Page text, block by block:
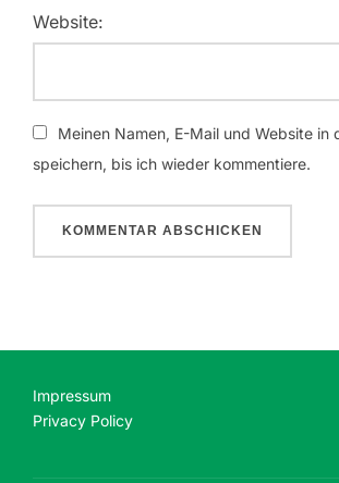
Website:
Meinen Namen, E-Mail und Website in
speichern, bis ich wieder kommentiere.
Impressum
Privacy Policy